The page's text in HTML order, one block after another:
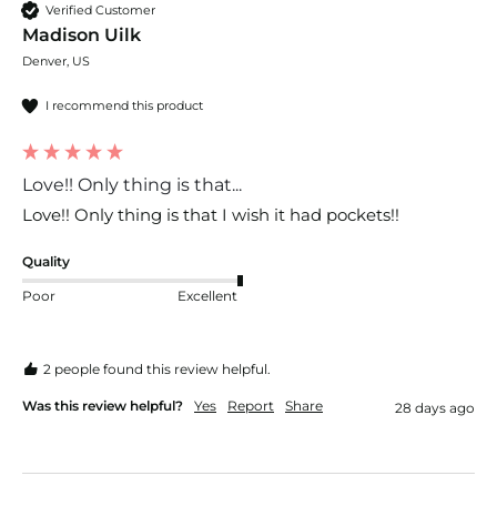
Verified Customer
Madison Uilk
Denver, US
I recommend this product
Love!! Only thing is that...
Love!! Only thing is that I wish it had pockets!!
Quality
Poor Excellent
2 people found this review helpful.
Was this review helpful? Yes Report Share 28 days ago